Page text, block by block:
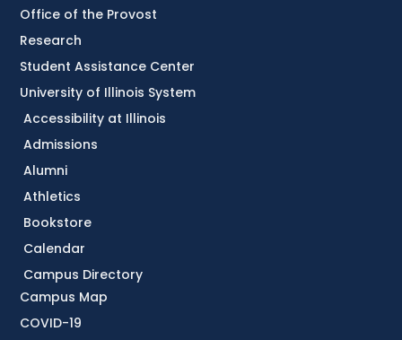
Accessibility at Illinois
Admissions
Alumni
Athletics
Bookstore
Calendar
Campus Directory
Campus Map
COVID-19
Office of the Provost
Research
Student Assistance Center
University of Illinois System